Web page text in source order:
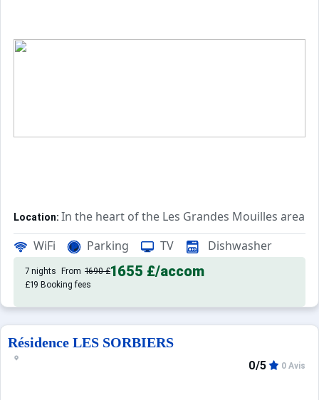
Location: In the heart of the Les Grandes Mouilles area.
Private apartment:Rated 2*, this accommodation
WiFi Parking TV Dishwasher
7 nights From 1690 £1655 £/accom
£19 Booking fees
Résidence LES SORBIERS
0/5 0 Avis